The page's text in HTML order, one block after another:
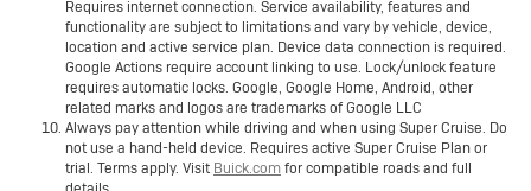
Requires internet connection. Service availability, features and
functionality are subject to limitations and vary by vehicle, device,
location and active service plan. Device data connection is required.
Google Actions require account linking to use. Lock/unlock feature
requires automatic locks. Google, Google Home, Android, other
related marks and logos are trademarks of Google LLC
Always pay attention while driving and when using Super Cruise. Do
not use a hand-held device. Requires active Super Cruise Plan or
trial. Terms apply. Visit Buick.comfor compatible roads and full